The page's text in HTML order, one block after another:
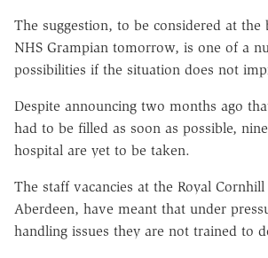
The suggestion, to be considered at the
NHS Grampian tomorrow, is one of a
possibilities if the situation does not
Despite announcing two months ago
had to be filled as soon as possible,
hospital are yet to be taken.
The staff vacancies at the Royal
Aberdeen, have meant that under
handling issues they are not trained to